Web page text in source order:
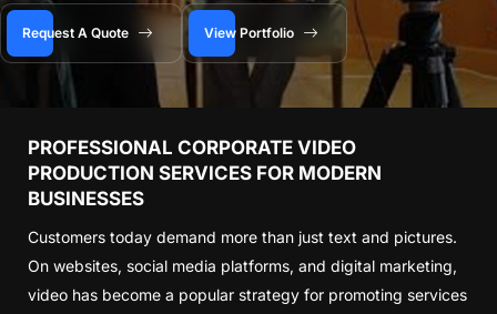
Request A Quote View Portfolio
PROFESSIONAL CORPORATE VIDEO
PRODUCTION SERVICES FOR MODERN
BUSINESSES
Customers today demand more than just text and pictures.
On websites, social media platforms, and digital marketing,
video has become a popular strategy for promoting services